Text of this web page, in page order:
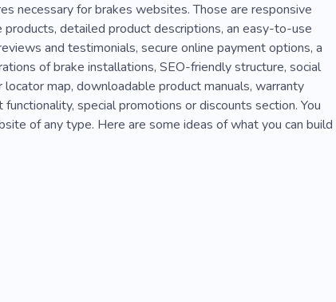
necessary for brakes websites. Those are responsive
detailed product descriptions, an easy-to-use
and testimonials, secure online payment options, a
of brake installations, SEO-friendly structure, social
map, downloadable product manuals, warranty
special promotions or discounts section. You
of any type. Here are some ideas of what you can build